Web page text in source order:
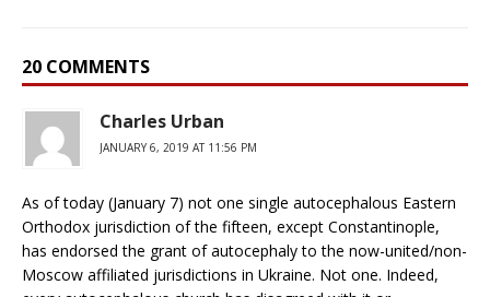
20 COMMENTS
Charles Urban
JANUARY 6, 2019 AT 11:56 PM
As of today (January 7) not one single autocephalous Eastern
Orthodox jurisdiction of the fifteen, except Constantinople,
has endorsed the grant of autocephaly to the now-united/non-
Moscow affiliated jurisdictions in Ukraine. Not one. Indeed,